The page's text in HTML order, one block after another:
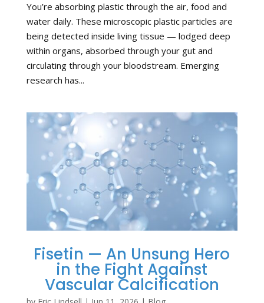
You’re absorbing plastic through the air, food and
water daily. These microscopic plastic particles are
being detected inside living tissue — lodged deep
within organs, absorbed through your gut and
circulating through your bloodstream. Emerging
research has...
Fisetin — An Unsung Hero
in the Fight Against
Vascular Calcification